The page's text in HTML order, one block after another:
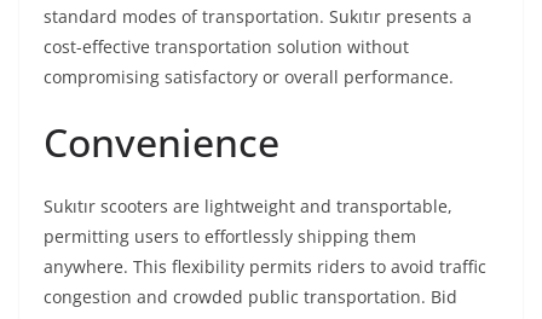
standard modes of transportation. Sukıtır presents a
cost-effective transportation solution without
compromising satisfactory or overall performance.
Convenience
Sukıtır scooters are lightweight and transportable,
permitting users to effortlessly shipping them
anywhere. This flexibility permits riders to avoid traffic
congestion and crowded public transportation. Bid